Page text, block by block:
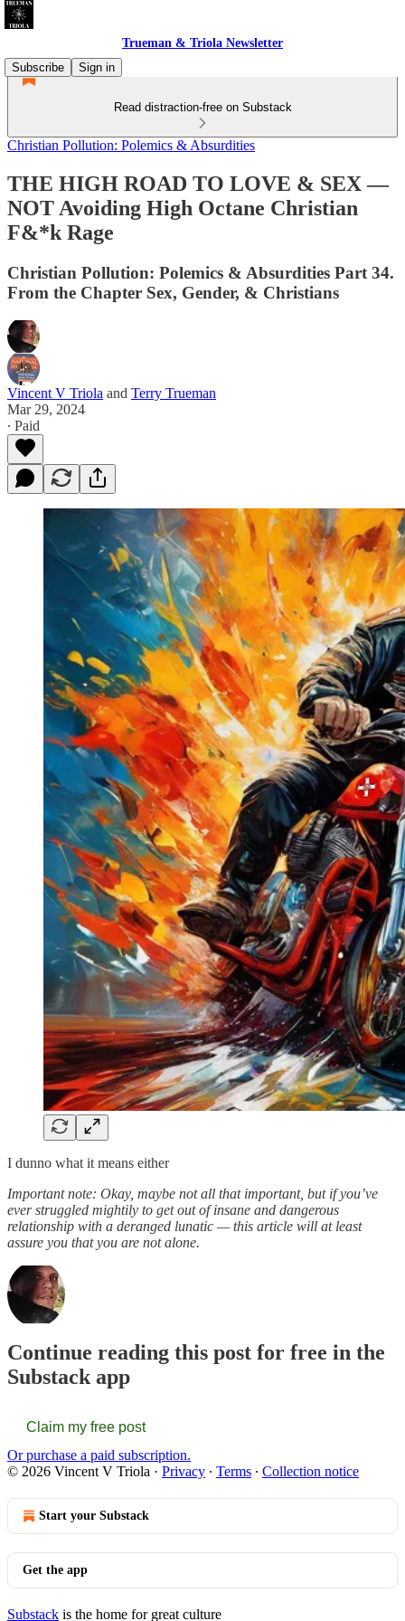
Trueman & Triola Newsletter
Subscribe
Sign in
Read distraction-free on Substack
Christian Pollution: Polemics & Absurdities
THE HIGH ROAD TO LOVE & SEX —
NOT Avoiding High Octane Christian
F&*k Rage
Christian Pollution: Polemics & Absurdities Part 34.
From the Chapter Sex, Gender, & Christians
Vincent V Triola and Terry Trueman
Mar 29, 2024
∙ Paid
I dunno what it means either
Important note: Okay, maybe not all that important, but if you’ve
ever struggled mightily to get out of insane and dangerous
relationship with a deranged lunatic — this article will at least
assure you that you are not alone.
Continue reading this post for free in the
Substack app
Claim my free post
Or purchase a paid subscription.
© 2026 Vincent V Triola · Privacy ∙ Terms ∙ Collection notice
Start your Substack
Get the app
Substack is the home for great culture